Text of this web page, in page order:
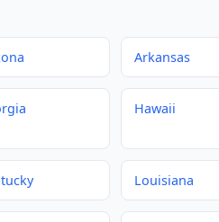
Arkansas
Hawaii
Louisiana